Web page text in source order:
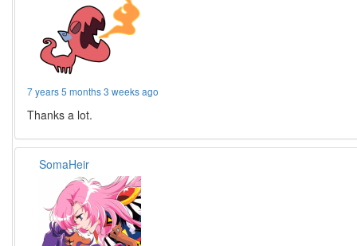
7 years 5 months 3 weeks ago
Thanks a lot.
SomaHeir